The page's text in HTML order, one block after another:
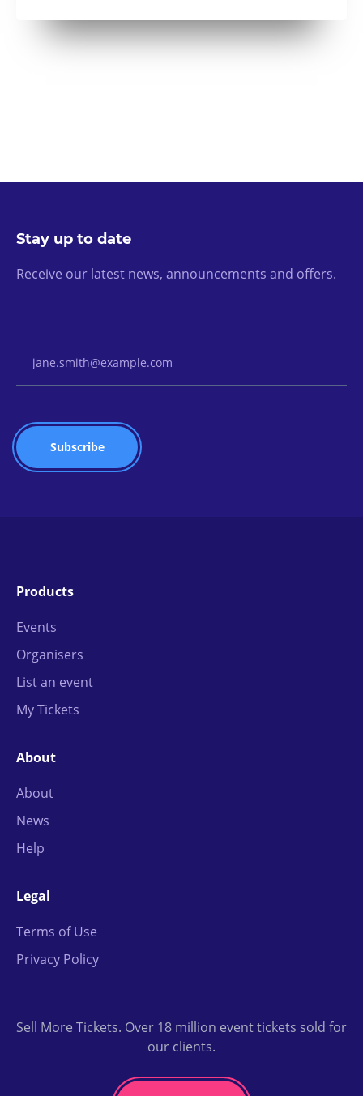
Stay up to date
Receive our latest news, announcements and offers.
Products
Events
Organisers
List an event
My Tickets
About
About
News
Help
Legal
Terms of Use
Privacy Policy
Sell More Tickets. Over 18 million event tickets sold for
our clients.